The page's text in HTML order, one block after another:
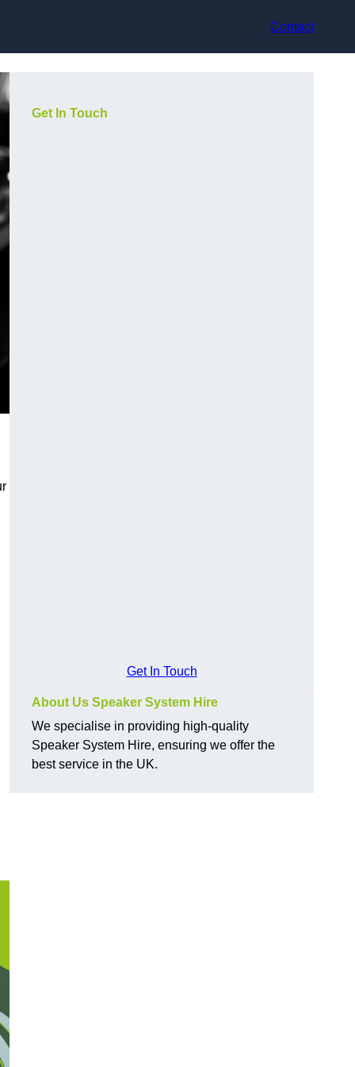
Contact
Get In Touch
Get In Touch
About Us Speaker System Hire
We specialise in providing high-quality
Speaker System Hire, ensuring we offer the
best service in the UK.